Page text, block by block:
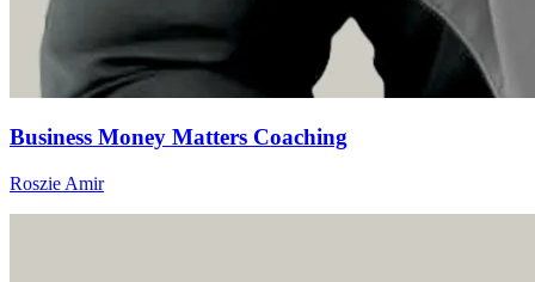
Business Money Matters Coaching
Roszie Amir